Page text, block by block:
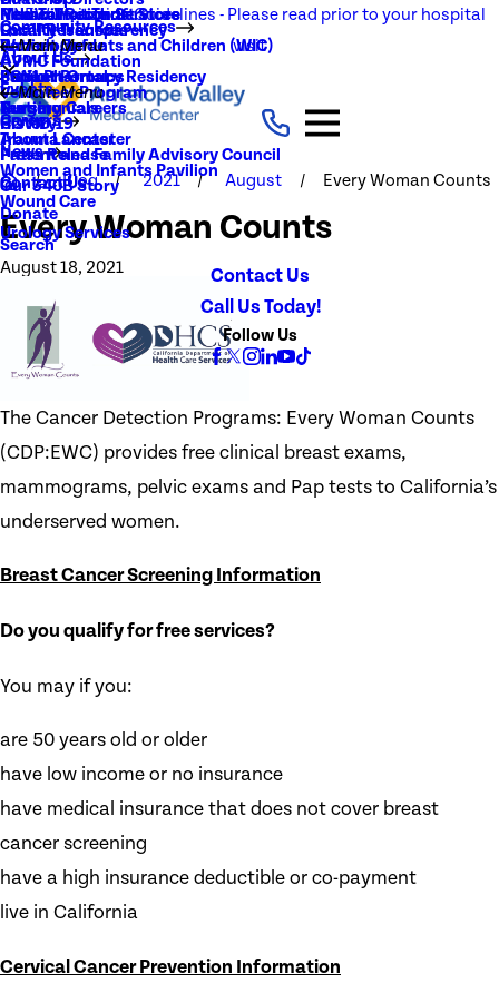
NEW Visitation Guidelines - Please read prior to your hospital
visit
Rehabilitation Services
Radiology
Stroke
Surgery
Trauma Center
Women and Infants Pavilion
Wound Care
Urology Services
Medical Records
Patient Guide
Patient Portal
Testimonials
Local Resources
Community Resources
New To You Thrift Store
Women, Infants and Children (WIC)
Support Groups
About Us
Quality Transparency
AVMC Foundation
Volunteer Program
History
Patient and Family Advisory Council
Our 340B Story
Events
Careers
Main Menu
PGY1 Pharmacy Residency
Nursing Careers
About Lancaster
News
Main Menu
COVID-19
Press Release
Contact Us
Donate
Search
Contact Us
Call Us Today!
Follow Us
Blog 2021 August Every Woman Counts
Every Woman Counts
August 18, 2021
The Cancer Detection Programs: Every Woman Counts
(CDP:EWC) provides free clinical breast exams,
mammograms, pelvic exams and Pap tests to California’s
underserved women.
Breast Cancer Screening Information
Do you qualify for free services?
You may if you:
are 50 years old or older
have low income or no insurance
have medical insurance that does not cover breast
cancer screening
have a high insurance deductible or co-payment
live in California
Cervical Cancer Prevention Information